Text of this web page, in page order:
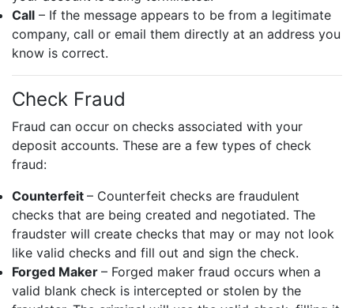
Call – If the message appears to be from a legitimate
company, call or email them directly at an address you
know is correct.
Check Fraud
Fraud can occur on checks associated with your
deposit accounts. These are a few types of check
fraud:
Counterfeit – Counterfeit checks are fraudulent
checks that are being created and negotiated. The
fraudster will create checks that may or may not look
like valid checks and fill out and sign the check.
Forged Maker – Forged maker fraud occurs when a
valid blank check is intercepted or stolen by the